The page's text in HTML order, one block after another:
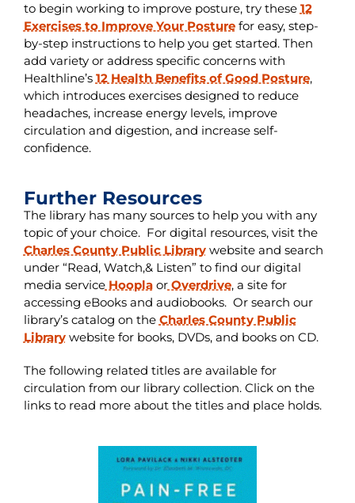
to begin working to improve posture, try these 12
Exercises to Improve Your Posturefor easy, step-
by-step instructions to help you get started. Then
add variety or address specific concerns with
Healthline’s 12 Health Benefits of Good Posture,
which introduces exercises designed to reduce
headaches, increase energy levels, improve
circulation and digestion, and increase self-
confidence.
Further Resources
The library has many sources to help you with any
topic of your choice. For digital resources, visit the
Charles County Public Librarywebsite and search
under “Read, Watch,& Listen” to find our digital
media serviceHooplaorOverdrive, a site for
accessing eBooks and audiobooks. Or search our
library’s catalog on the Charles County Public
Librarywebsite for books, DVDs, and books on CD.
The following related titles are available for
circulation from our library collection. Click on the
links to read more about the titles and place holds.